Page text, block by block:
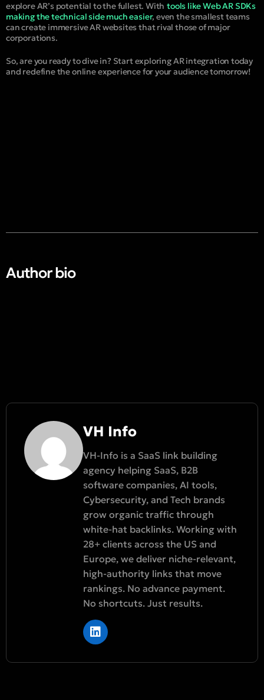
explore AR’s potential to the fullest. With tools like Web AR SDKs
making the technical side much easier, even the smallest teams
can create immersive AR websites that rival those of major
corporations.
So, are you ready to dive in? Start exploring AR integration today
and redefine the online experience for your audience tomorrow!
Author bio​
VH Info
VH-Info is a SaaS link building
agency helping SaaS, B2B
software companies, AI tools,
Cybersecurity, and Tech brands
grow organic traffic through
white-hat backlinks. Working with
28+ clients across the US and
Europe, we deliver niche-relevant,
high-authority links that move
rankings. No advance payment.
No shortcuts. Just results.